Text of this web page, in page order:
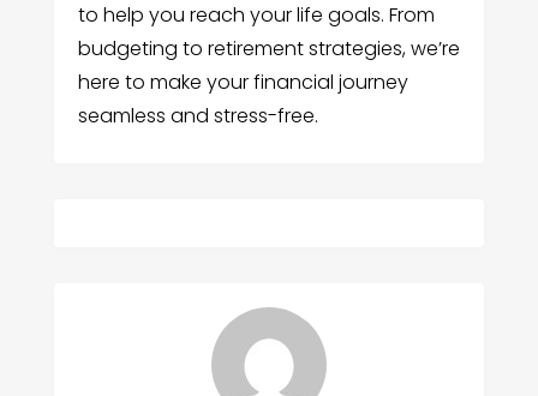
to help you reach your life goals. From
budgeting to retirement strategies, we’re
here to make your financial journey
seamless and stress-free.